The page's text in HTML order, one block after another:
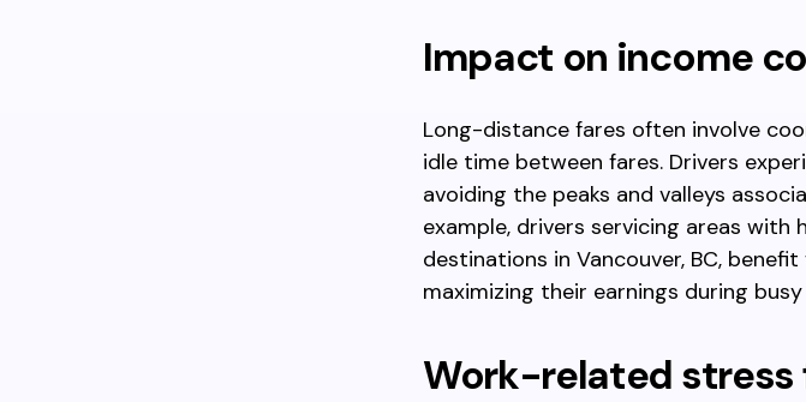
Impact on income
Long-distance fares often involve
idle time between fares. Drivers
avoiding the peaks and valleys
example, drivers servicing areas
destinations in Vancouver, BC,
maximizing their earnings during
Work-related stress